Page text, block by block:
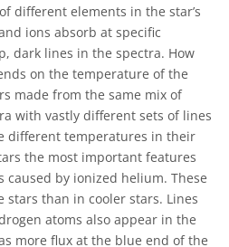
different elements in the star’s
ions absorb at specific
dark lines in the spectra. How
on the temperature of the
made from the same mix of
with vastly different sets of lines
different temperatures in their
the most important features
by ionized helium. These
stars than in cooler stars. Lines
atoms also appear in the
more flux at the blue end of the